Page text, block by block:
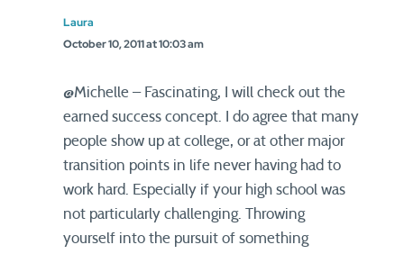
Laura
October 10, 2011 at 10:03 am
@Michelle – Fascinating, I will check out the
earned success concept. I do agree that many
people show up at college, or at other major
transition points in life never having had to
work hard. Especially if your high school was
not particularly challenging. Throwing
yourself into the pursuit of something